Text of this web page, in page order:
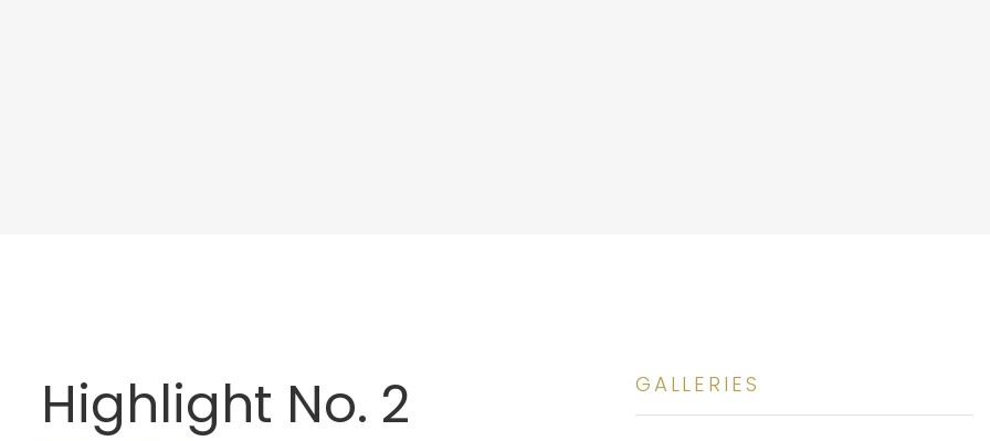
Highlight No. 2 GALLERIES